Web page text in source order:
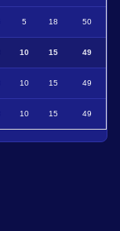
5 18 50
10 15 49
10 15 49
10 15 49